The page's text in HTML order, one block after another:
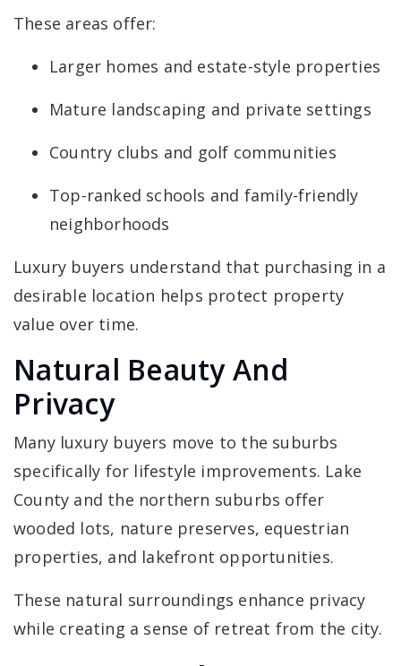
These areas offer:
Larger homes and estate-style properties
Mature landscaping and private settings
Country clubs and golf communities
Top-ranked schools and family-friendly
neighborhoods
Luxury buyers understand that purchasing in a
desirable location helps protect property
value over time.
Natural Beauty And
Privacy
Many luxury buyers move to the suburbs
specifically for lifestyle improvements. Lake
County and the northern suburbs offer
wooded lots, nature preserves, equestrian
properties, and lakefront opportunities.
These natural surroundings enhance privacy
while creating a sense of retreat from the city.